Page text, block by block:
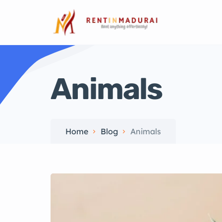
Animals
Home Blog Animals